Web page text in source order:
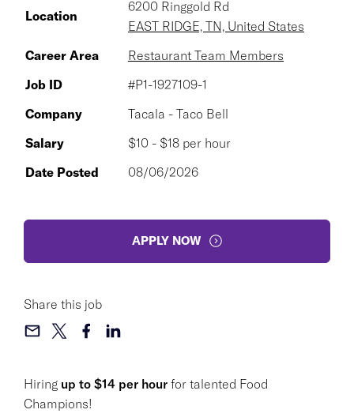
Hiring up to $14 per hour for talented Food
Champions!
Location
6200 Ringgold Rd
EAST RIDGE, TN, United States
Career Area
Restaurant Team Members
Job ID
#P1-1927109-1
Company
Tacala - Taco Bell
Salary
$10 - $18 per hour
Date Posted
08/06/2026
APPLY NOW
Share this job